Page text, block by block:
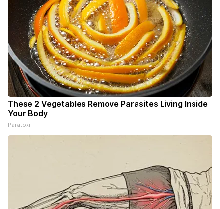
These 2 Vegetables Remove Parasites Living Inside
Your Body
Paratoxil